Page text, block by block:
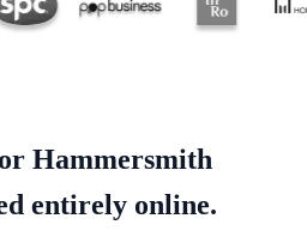
Hammersmith
entirely online.